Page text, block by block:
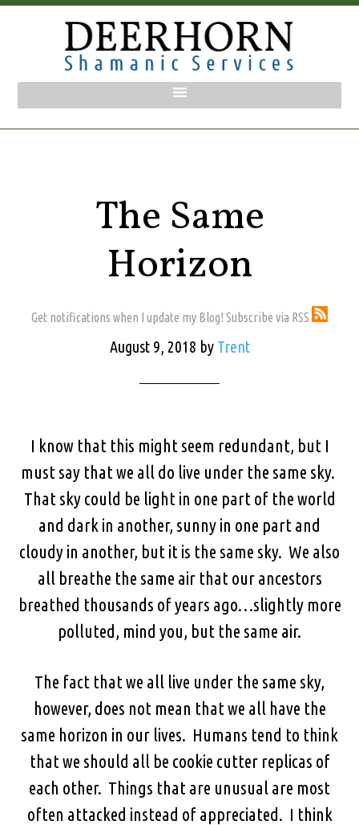
The Same
Horizon
Get notifications when I update my Blog! Subscribe via RSS
August 9, 2018 by Trent
I know that this might seem redundant, but I
must say that we all do live under the same sky.
That sky could be light in one part of the world
and dark in another, sunny in one part and
cloudy in another, but it is the same sky. We also
all breathe the same air that our ancestors
breathed thousands of years ago…slightly more
polluted, mind you, but the same air.
The fact that we all live under the same sky,
however, does not mean that we all have the
same horizon in our lives. Humans tend to think
that we should all be cookie cutter replicas of
each other. Things that are unusual are most
often attacked instead of appreciated. I think